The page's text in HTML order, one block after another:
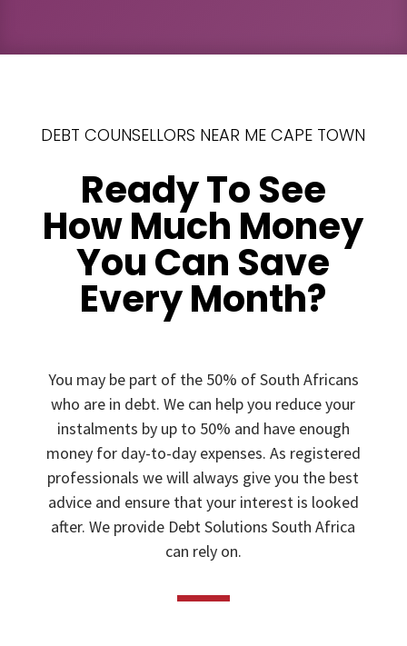
DEBT COUNSELLORS NEAR ME CAPE TOWN
Ready To See
How Much Money
You Can Save
Every Month?
You may be part of the 50% of South Africans
who are in debt. We can help you reduce your
instalments by up to 50% and have enough
money for day-to-day expenses. As registered
professionals we will always give you the best
advice and ensure that your interest is looked
after. We provide Debt Solutions South Africa
can rely on.